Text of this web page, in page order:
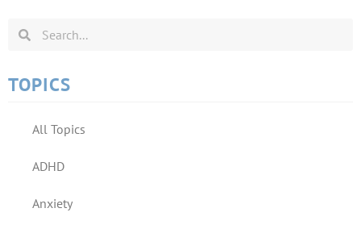
TOPICS
All Topics
ADHD
Anxiety